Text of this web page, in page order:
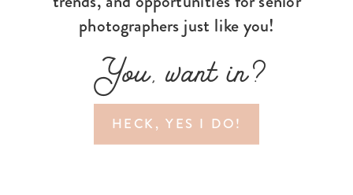
HECK, YES I DO!
You, want in?
photographers just like you!